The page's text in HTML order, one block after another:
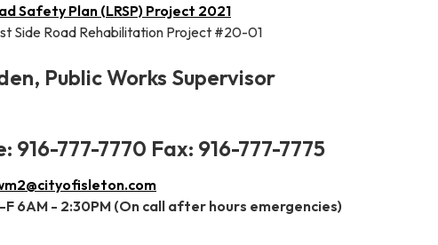
Safety Plan (LRSP) Project 2021
Side Road Rehabilitation Project #20-01
Public Works Supervisor
916-777-7770 Fax: 916-777-7775
F 6AM - 2:30PM (On call after hours emergencies)